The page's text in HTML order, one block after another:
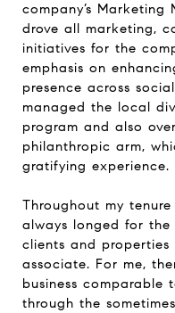
company’s
drove all marketing,
initiatives for the
emphasis on
presence across
managed the local
program and also
philanthropic arm,
gratifying experience.
Throughout my
always longed for
clients and
associate. For me,
business comparable
through the